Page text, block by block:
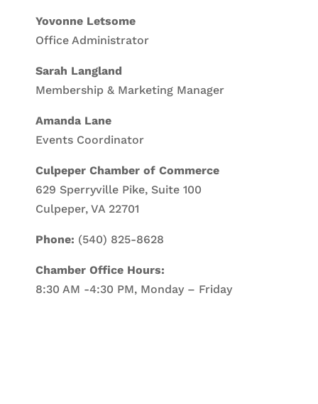
Yovonne Letsome
Office Administrator
Sarah Langland
Membership & Marketing Manager
Amanda Lane
Events Coordinator
Culpeper Chamber of Commerce
629 Sperryville Pike, Suite 100
Culpeper, VA 22701
Phone: (540) 825-8628
Chamber Office Hours:
8:30 AM -4:30 PM, Monday – Friday